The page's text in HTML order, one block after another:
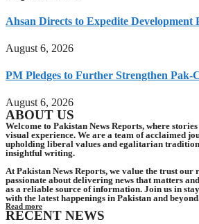
Ahsan Directs to Expedite Development
August 6, 2026
PM Pledges to Further Strengthen Pak-
August 6, 2026
ABOUT US
Welcome to Pakistan News Reports, where
visual experience. We are a team of acclaimed
upholding liberal values and egalitarian
insightful writing.
At Pakistan News Reports, we value the trust our
passionate about delivering news that matters
as a reliable source of information. Join us in
with the latest happenings in Pakistan and
Read more
RECENT NEWS